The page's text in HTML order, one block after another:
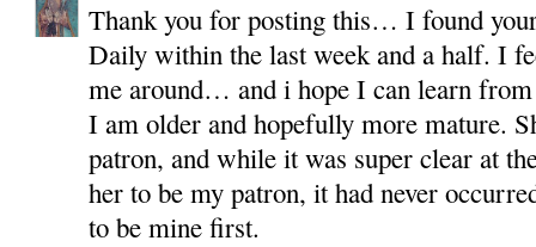
Thank you for posting this… I found
Daily within the last week and a half. I
me around… and i hope I can learn
I am older and hopefully more mature.
patron, and while it was super clear at
her to be my patron, it had never
to be mine first.